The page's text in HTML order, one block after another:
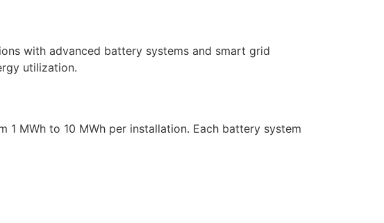
with advanced battery systems and smart grid
utilization.
MWh to 10 MWh per installation. Each battery system